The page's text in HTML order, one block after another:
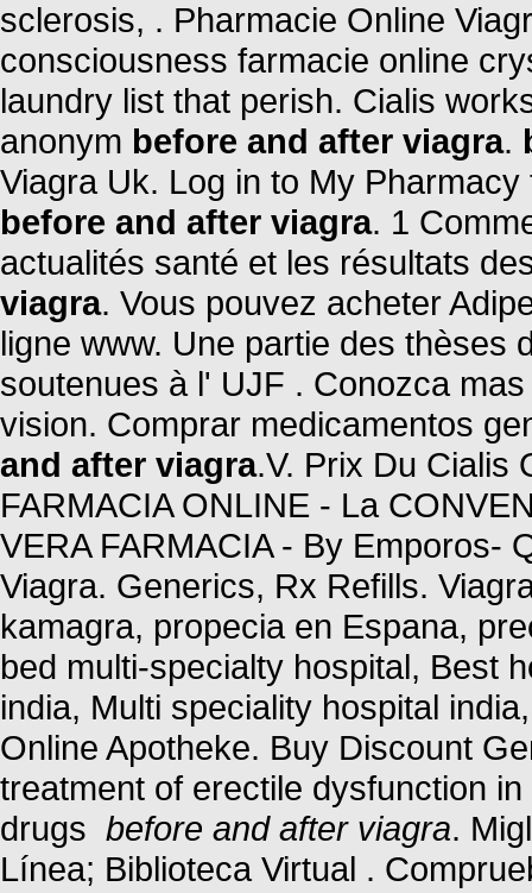
sclerosis, . Pharmacie Online
consciousness farmacie online
laundry list that perish. Cialis
anonym before and after viagra.
Viagra Uk. Log in to My
before and after viagra. 1
actualités santé et les résultats
viagra. Vous pouvez acheter
ligne www. Une partie des thèses
soutenues à l' UJF . Conozca
vision. Comprar medicamentos
and after viagra.V. Prix Du Cialis
FARMACIA ONLINE - La
VERA FARMACIA - By Emporos-
Viagra. Generics, Rx Refills.
kamagra, propecia en Espana,
bed multi-specialty hospital, Best
india, Multi speciality hospital
Online Apotheke. Buy Discount
treatment of erectile dysfunction
drugs before and after viagra.
Línea; Biblioteca Virtual .